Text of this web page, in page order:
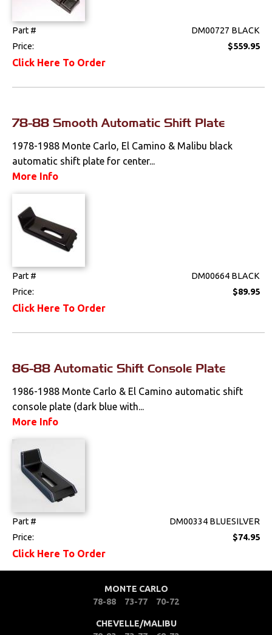
Lighting & Mirrors
Paint
Radio & Speakers
Seat Components
Literature
Mounts
Performance
Switches & Levers
Weatherstrips
Part #
DM00727 BLACK
Price:
$559.95
Click Here To Order
78-88 Smooth Automatic Shift Plate
1978-1988 Monte Carlo, El Camino & Malibu black
automatic shift plate for center...
More Info
Part #
DM00664 BLACK
Price:
$89.95
Click Here To Order
86-88 Automatic Shift Console Plate
1986-1988 Monte Carlo & El Camino automatic shift
console plate (dark blue with...
More Info
Part #
DM00334 BLUESILVER
Price:
$74.95
Click Here To Order
MONTE CARLO
78-88
73-77 70-72
CHEVELLE/MALIBU